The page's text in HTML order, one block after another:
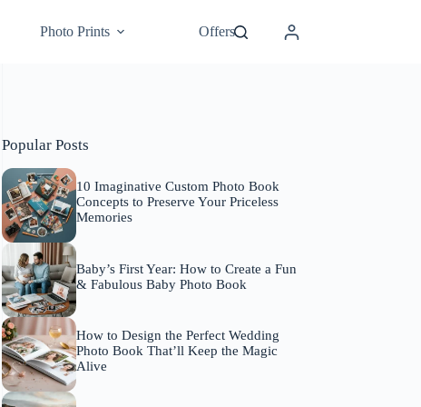
Photo Prints Offers
Popular Posts
10 Imaginative Custom Photo Book
Concepts to Preserve Your Priceless
Memories
Baby’s First Year: How to Create a Fun
& Fabulous Baby Photo Book
How to Design the Perfect Wedding
Photo Book That’ll Keep the Magic
Alive